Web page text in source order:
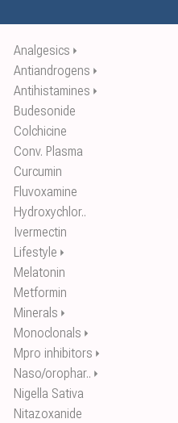
Analgesics ⏵
Antiandrogens ⏵
Antihistamines ⏵
Budesonide
Colchicine
Conv. Plasma
Curcumin
Fluvoxamine
Hydroxychlor..
Ivermectin
Lifestyle ⏵
Melatonin
Metformin
Minerals ⏵
Monoclonals ⏵
Mpro inhibitors ⏵
Naso/orophar.. ⏵
Nigella Sativa
Nitazoxanide